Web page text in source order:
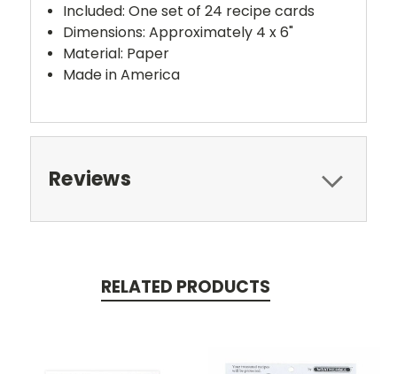
Included: One set of 24 recipe cards
Dimensions: Approximately 4 x 6"
Material: Paper
Made in America
Reviews
RELATED PRODUCTS